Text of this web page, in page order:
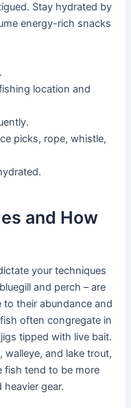
Stay hydrated by
energy-rich snacks
location and
picks, rope, whistle,
and How
your techniques
and perch – are
to their abundance and
often congregate in
tipped with live bait.
walleye, and lake trout,
fish tend to be more
gear.